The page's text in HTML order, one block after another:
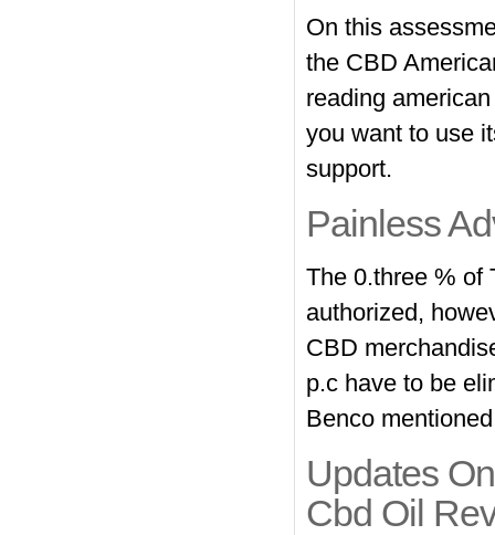
On this
the CBD
reading
you want to use
support.
Painless
The 0.three % of
authorized,
CBD
p.c have to be
Benco
Updates
Cbd Oil